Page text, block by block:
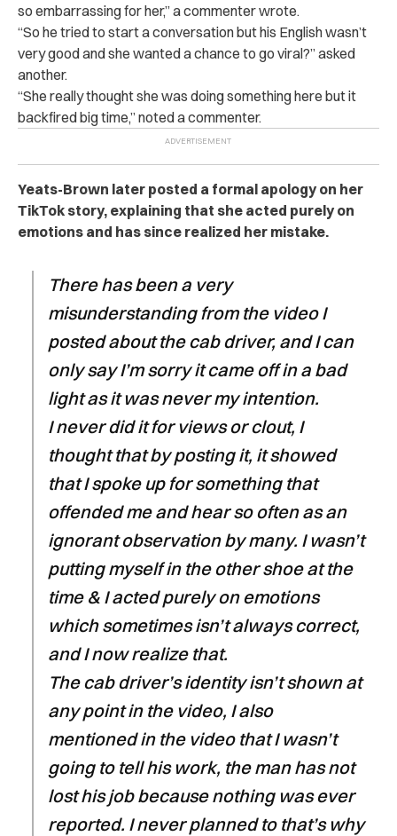
so embarrassing for her,” a commenter wrote.
“So he tried to start a conversation but his English wasn’t
very good and she wanted a chance to go viral?” asked
another.
“She really thought she was doing something here but it
backfired big time,” noted a commenter.
Yeats-Brown later posted a formal apology on her
TikTok story, explaining that she acted purely on
emotions and has since realized her mistake.
There has been a very
misunderstanding from the video I
posted about the cab driver, and I can
only say I’m sorry it came off in a bad
light as it was never my intention.
I never did it for views or clout, I
thought that by posting it, it showed
that I spoke up for something that
offended me and hear so often as an
ignorant observation by many. I wasn’t
putting myself in the other shoe at the
time & I acted purely on emotions
which sometimes isn’t always correct,
and I now realize that.
The cab driver’s identity isn’t shown at
any point in the video, I also
mentioned in the video that I wasn’t
going to tell his work, the man has not
lost his job because nothing was ever
reported. I never planned to that’s why